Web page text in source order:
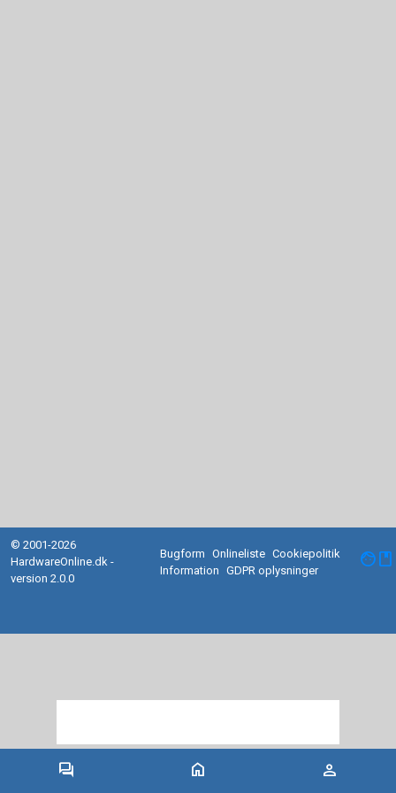
forum home person
© 2001-2026
HardwareOnline.dk -
version 2.0.0
Bugform Onlineliste Cookiepolitik
Information
GDPR oplysninger facebook